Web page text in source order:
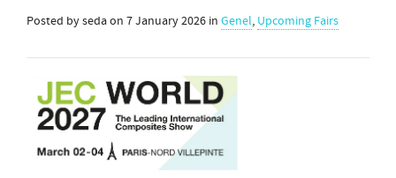
Posted bysedaon 7 January 2026 in Genel, Upcoming Fairs